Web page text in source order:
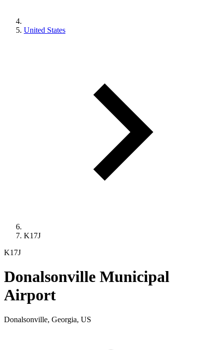
United States
K17J
K17J
Donalsonville Municipal
Airport
Donalsonville, Georgia, US